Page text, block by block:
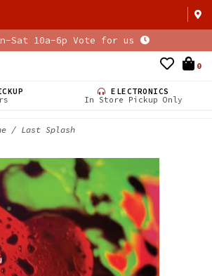
Sat 10a-6p Vote for us
0
ELECTRONICS
In Store Pickup Only
/ Last Splash